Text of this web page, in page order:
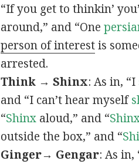
“If you get to thinkin’
around,” and “One
person of interestis
arrested.
Think → Shinx: As in, “I
and “I can’t hear myself
“Shinxaloud,” and “
outside the box,” and “
Ginger→ Gengar: As in,